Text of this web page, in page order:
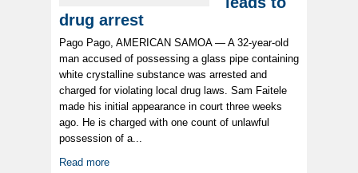
drug arrest
Pago Pago, AMERICAN SAMOA — A 32-year-old
man accused of possessing a glass pipe containing
white crystalline substance was arrested and
charged for violating local drug laws. Sam Faitele
made his initial appearance in court three weeks
ago. He is charged with one count of unlawful
possession of a...
Read more